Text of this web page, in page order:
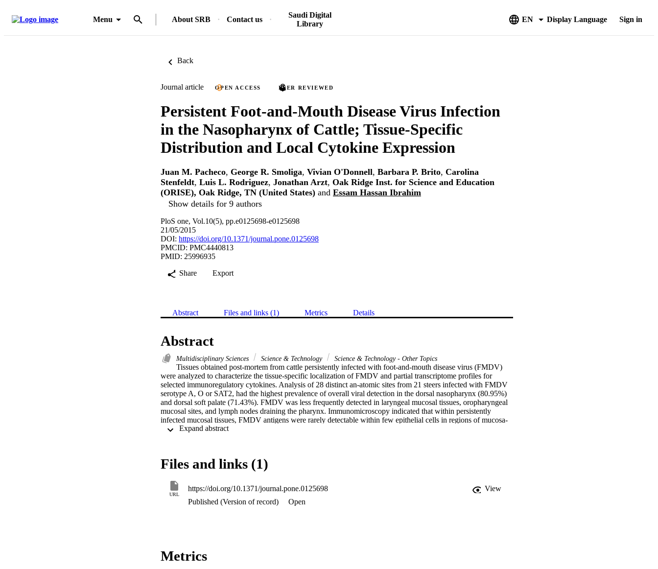
Menu About SRB Contact us
Saudi Digital
Library
EN Display Language Sign in
Back
Journal article OPEN ACCESS PEER REVIEWED
Persistent Foot-and-Mouth Disease Virus Infection
in the Nasopharynx of Cattle; Tissue-Specific
Distribution and Local Cytokine Expression
Juan M. Pacheco, George R. Smoliga, Vivian O'Donnell, Barbara P. Brito, Carolina
Stenfeldt, Luis L. Rodriguez, Jonathan Arzt, Oak Ridge Inst. for Science and Education
(ORISE), Oak Ridge, TN (United States) and Essam Hassan Ibrahim
Show details for 9 authors
PloS one, Vol.10(5), pp.e0125698-e0125698
21/05/2015
DOI: https://doi.org/10.1371/journal.pone.0125698
PMCID: PMC4440813
PMID: 25996935
Share
Export
Abstract Files and links (1) Metrics Details
Abstract
Multidisciplinary Sciences Science & Technology Science & Technology - Other Topics
Tissues obtained post-mortem from cattle persistently infected with foot-and-mouth disease virus (FMDV)
were analyzed to characterize the tissue-specific localization of FMDV and partial transcriptome profiles for
selected immunoregulatory cytokines. Analysis of 28 distinct an-atomic sites from 21 steers infected with FMDV
serotype A, O or SAT2, had the highest prevalence of overall viral detection in the dorsal nasopharynx (80.95%)
and dorsal soft palate (71.43%). FMDV was less frequently detected in laryngeal mucosal tissues, oropharyngeal
mucosal sites, and lymph nodes draining the pharynx. Immunomicroscopy indicated that within persistently
infected mucosal tissues, FMDV antigens were rarely detectable within few epithelial cells in regions of mucosa-
associated lymphoid tissue (MALT). Transcriptome analysis of persistently infected pharyngeal tissues by qRT-
(RE = 0.312). Increased relative expression was detected for IL-6 (RE = 2.065). Overall, this data demonstrates
that during the FMDV carrier state in cattle, viral persistence is associated with epithelial cells of the nasopharynx
in the upper respiratory tract and decreased levels of mRNA for several immunoregulatory cytokines in the
infected tissues.
Files and links (1)
URL
https://doi.org/10.1371/journal.pone.0125698
View
Published (Version of record)
Open
Metrics